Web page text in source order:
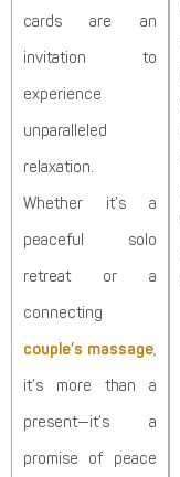
cards are an
invitation to
experience
unparalleled
relaxation.
Whether it’s a
peaceful solo
retreat or a
connecting
couple’s massage,
it’s more than a
present—it’s a
promise of peace